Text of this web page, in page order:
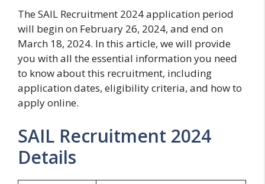
The SAIL Recruitment 2024 application period
will begin on February 26, 2024, and end on
March 18, 2024. In this article, we will provide
you with all the essential information you need
to know about this recruitment, including
application dates, eligibility criteria, and how to
apply online.
SAIL Recruitment 2024
Details